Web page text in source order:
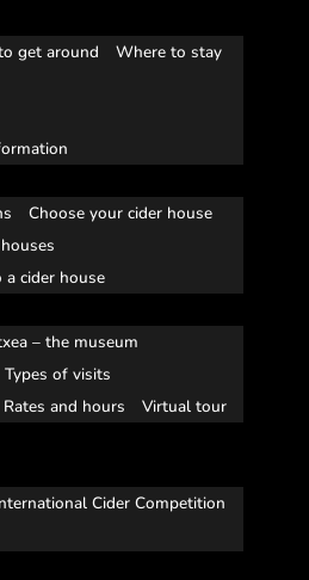
get around
Where to stay
Choose your cider house
cider house
– the museum
Types of visits
Rates and hours
Virtual tour
Cider Competition